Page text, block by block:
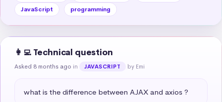
JavaScript
programming
👩‍💻 Technical question
Asked 8 months ago in JAVASCRIPT by Emi
what is the difference between AJAX and axios ?